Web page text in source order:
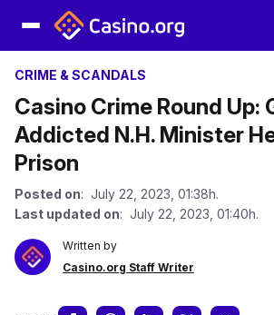
CRIME & SCANDALS
Casino Crime Round Up:
Addicted N.H. Minister
Prison
Posted on: July 22, 2023, 01:38h.
Last updated on: July 22, 2023, 01:40h.
Written by
Casino.org Staff Writer